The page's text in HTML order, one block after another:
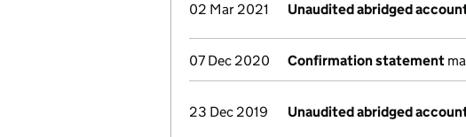
02 Mar 2021 Unaudited abridged
07 Dec 2020 Confirmation statement
23 Dec 2019 Unaudited abridged